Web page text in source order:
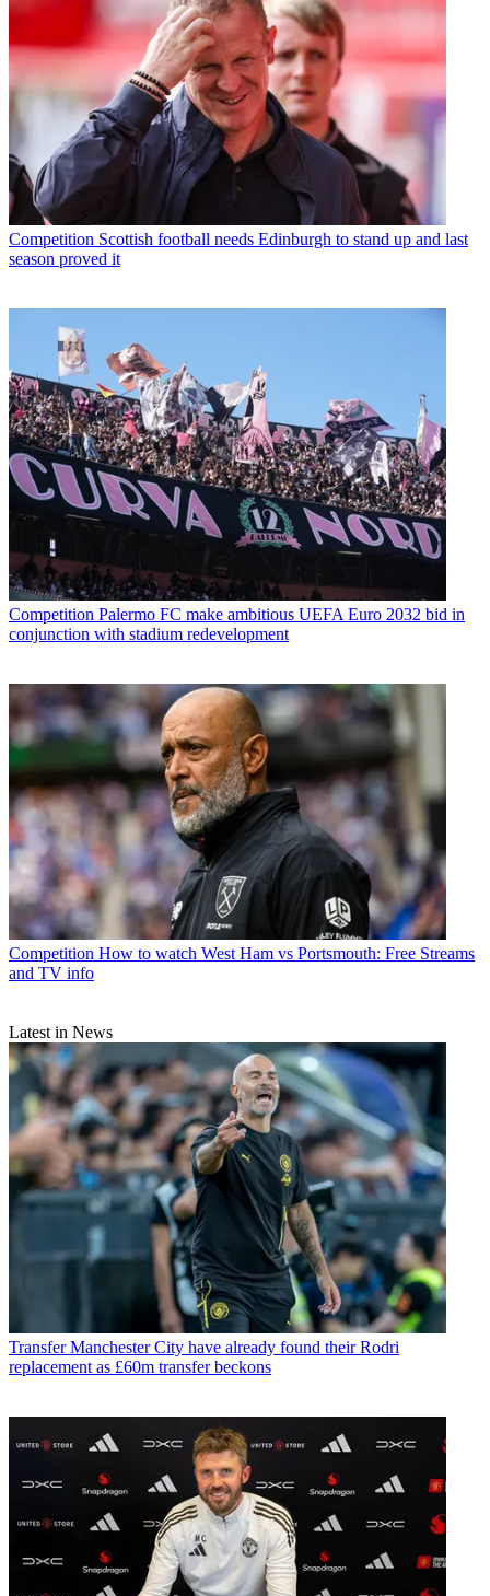
Competition Scottish football needs Edinburgh to stand up and last
season proved it
Competition Palermo FC make ambitious UEFA Euro 2032 bid in
conjunction with stadium redevelopment
Competition How to watch West Ham vs Portsmouth: Free Streams
and TV info
Latest in News
Transfer Manchester City have already found their Rodri
replacement as £60m transfer beckons